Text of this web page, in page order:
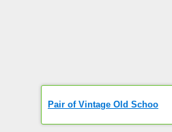
Pair of Vintage Old Schoo